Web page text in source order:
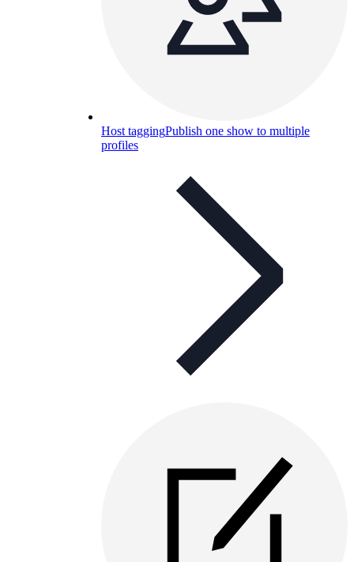
Host taggingPublish one show to multiple
profiles